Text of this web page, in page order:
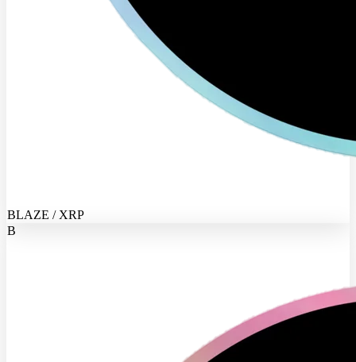
BLAZE / XRP
B